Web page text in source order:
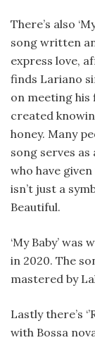
There’s also
song written
express love,
finds Lariano
on meeting his
created
honey. Many
song serves
who have
isn’t just a
Beautiful.
‘My Baby’
in 2020. The
mastered by
Lastly there’s
with Bossa